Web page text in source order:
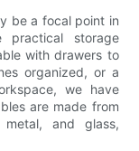
be a focal point in
storage
with drawers to
organized, or a
we have
are made from
and glass,